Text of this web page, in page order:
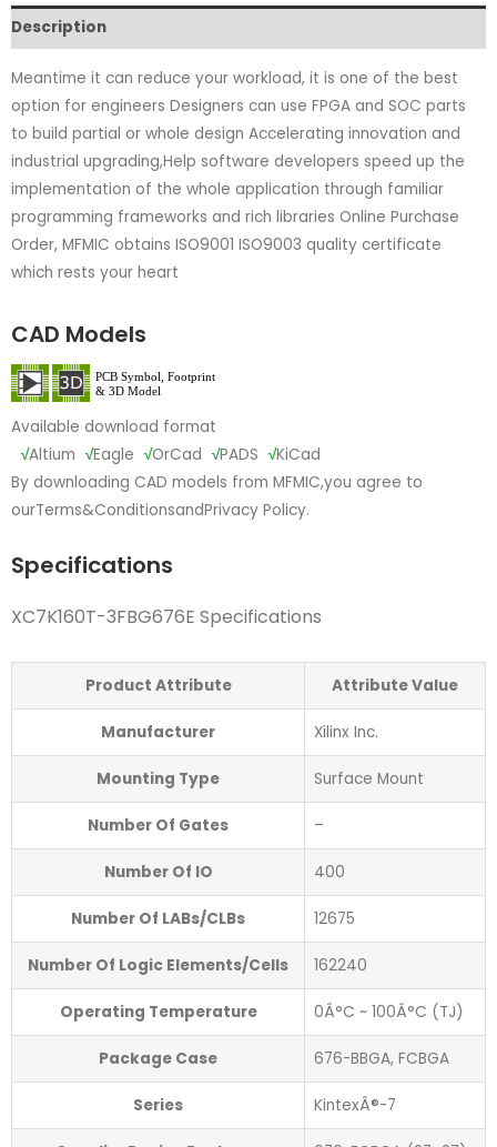
Description
Meantime it can reduce your workload, it is one of the best
option for engineers Designers can use FPGA and SOC parts
to build partial or whole design Accelerating innovation and
industrial upgrading,Help software developers speed up the
implementation of the whole application through familiar
programming frameworks and rich libraries Online Purchase
Order, MFMIC obtains ISO9001 ISO9003 quality certificate
which rests your heart
CAD Models
Available download format
√Altium √Eagle √OrCad √PADS √KiCad
By downloading CAD models from MFMIC,you agree to
ourTerms&ConditionsandPrivacy Policy.
Specifications
XC7K160T-3FBG676E Specifications
Product Attribute Attribute Value
Manufacturer Xilinx Inc.
Mounting Type Surface Mount
Number Of Gates –
Number Of IO 400
Number Of LABs/CLBs 12675
Number Of Logic Elements/Cells 162240
Operating Temperature 0Â°C ~ 100Â°C (TJ)
Package Case 676-BBGA, FCBGA
Series KintexÂ®-7